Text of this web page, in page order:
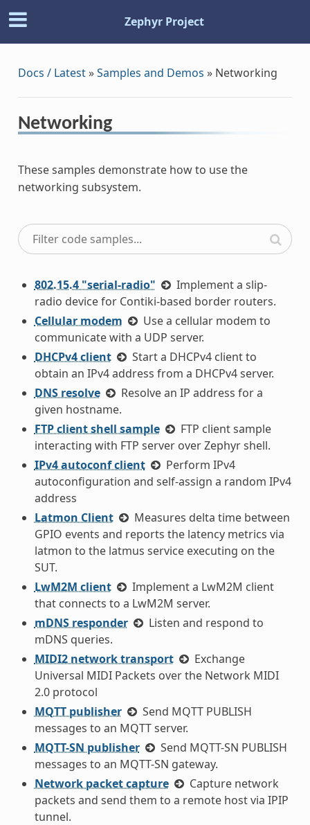
Zephyr Project
Docs / Latest»Samples and Demos » Networking
Networking
These samples demonstrate how to use the
networking subsystem.
802.15.4 "serial-radio"
Implement a slip-
radio device for Contiki-based border routers.
Cellular modem
Use a cellular modem to
communicate with a UDP server.
DHCPv4 client
Start a DHCPv4 client to
obtain an IPv4 address from a DHCPv4 server.
DNS resolve
Resolve an IP address for a
given hostname.
FTP client shell sample
FTP client sample
interacting with FTP server over Zephyr shell.
IPv4 autoconf client
Perform IPv4
autoconfiguration and self-assign a random IPv4
address
Latmon Client
Measures delta time between
GPIO events and reports the latency metrics via
latmon to the latmus service executing on the
SUT.
LwM2M client
Implement a LwM2M client
that connects to a LwM2M server.
mDNS responder
Listen and respond to
mDNS queries.
MIDI2 network transport
Exchange
Universal MIDI Packets over the Network MIDI
2.0 protocol
MQTT publisher
Send MQTT PUBLISH
messages to an MQTT server.
MQTT-SN publisher
Send MQTT-SN PUBLISH
messages to an MQTT-SN gateway.
Network packet capture
Capture network
packets and send them to a remote host via IPIP
tunnel.